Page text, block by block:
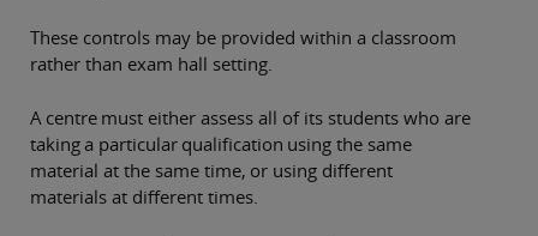
These controls may be provided within a classroom
rather than exam hall setting.
A centre must either assess all of its students who are
taking a particular qualification using the same
material at the same time, or using different
materials at different times.